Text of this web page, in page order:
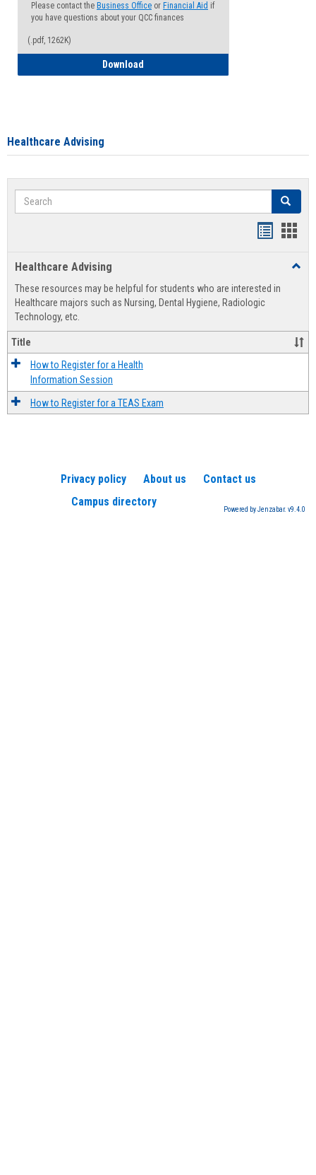
Please contact the Business Office or Financial Aid if
you have questions about your QCC finances
(.pdf, 1262K)
Download
Healthcare Advising
Search Search
view
Healthcare Advising
These resources may be helpful for students who are interested in
Healthcare majors such as Nursing, Dental Hygiene, Radiologic
Technology, etc.
Title
How to Register for a Health
Information Session
How to Register for a TEAS Exam
Privacy policy About us
Contact us
Campus directory
Powered by Jenzabar. v9.4.0